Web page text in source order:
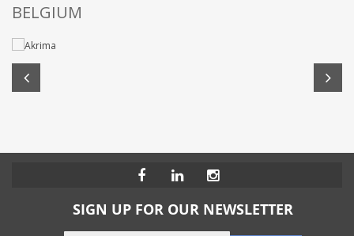
BELGIUM
SIGN UP FOR OUR NEWSLETTER